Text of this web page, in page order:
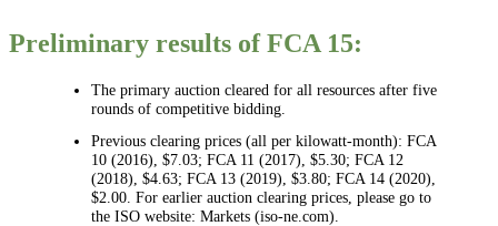
Preliminary results of FCA 15:
The primary auction cleared for all resources after five
rounds of competitive bidding.
Previous clearing prices (all per kilowatt-month): FCA
10 (2016), $7.03; FCA 11 (2017), $5.30; FCA 12
(2018), $4.63; FCA 13 (2019), $3.80; FCA 14 (2020),
$2.00. For earlier auction clearing prices, please go to
the ISO website: Markets (iso-ne.com).